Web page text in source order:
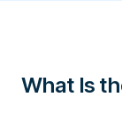
What Is